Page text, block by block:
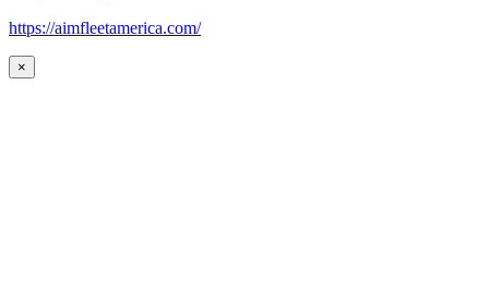
https://aimfleetamerica.com/
×